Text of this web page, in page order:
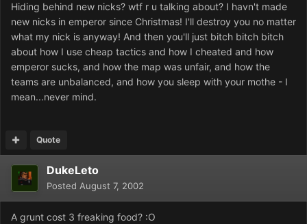
Hiding behind new nicks? wtf r u talking about? I havn't made
new nicks in emperor since Christmas! I'll destroy you no matter
what my nick is anyway! And then you'll just bitch bitch bitch
about how I use cheap tactics and how I cheated and how
emperor sucks, and how the map was unfair, and how the
teams are unbalanced, and how you sleep with your mothe - I
mean...never mind.
Quote
DukeLeto
Posted August 7, 2002
A grunt cost 3 freaking food? :O